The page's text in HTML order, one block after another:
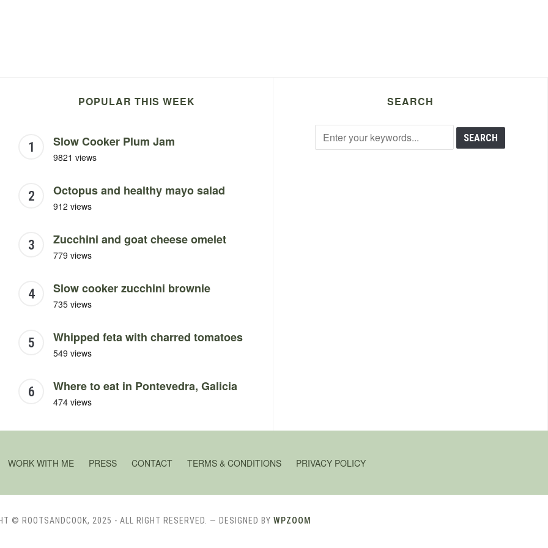
POPULAR THIS WEEK
Slow Cooker Plum Jam
9821 views
Octopus and healthy mayo salad
912 views
Zucchini and goat cheese omelet
779 views
Slow cooker zucchini brownie
735 views
Whipped feta with charred tomatoes
549 views
Where to eat in Pontevedra, Galicia
474 views
SEARCH
WORK WITH ME PRESS CONTACT TERMS & CONDITIONS PRIVACY POLICY
© ROOTSANDCOOK, 2025 - ALL RIGHT RESERVED. — DESIGNED BY WPZOOM